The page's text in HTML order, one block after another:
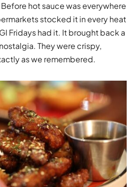
Before hot sauce was everywhere
stocked it in every heat
Fridays had it. It brought back a
They were crispy,
as we remembered.